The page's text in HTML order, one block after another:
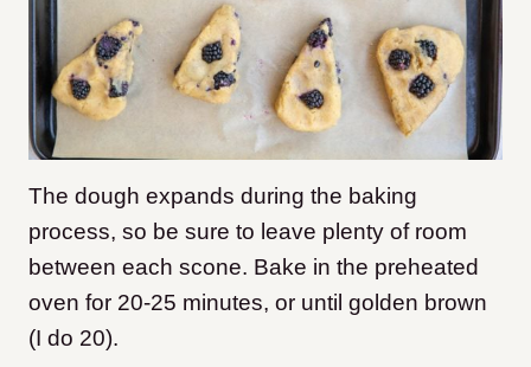
The dough expands during the baking
process, so be sure to leave plenty of room
between each scone. Bake in the preheated
oven for 20-25 minutes, or until golden brown
(I do 20).